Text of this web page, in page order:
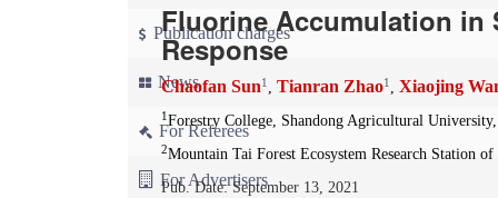
Publication charges
News
For Referees
For Advertisers
Fluorine Accumulation in
Response
Chaofan Sun1 , Tianran Zhao1 , Xiaojing
1 Forestry College, Shandong Agricultural
2Mountain Tai Forest Ecosystem Research Station
Pub. Date: September 13, 2021